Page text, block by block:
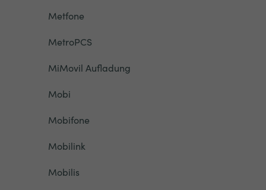
Metfone
MetroPCS
MiMovil Aufladung
Mobi
Mobifone
Mobilink
Mobilis